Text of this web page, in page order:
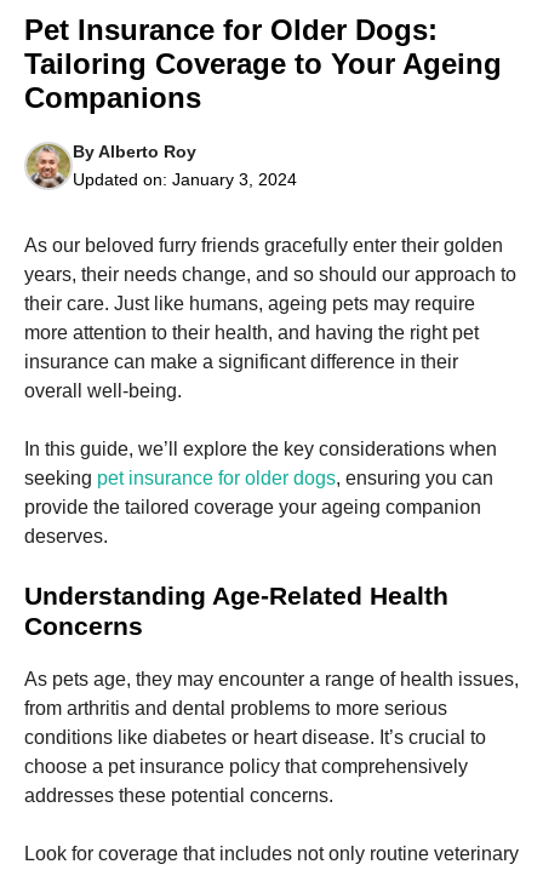
Pet Insurance for Older Dogs:
Tailoring Coverage to Your Ageing
Companions
ByAlberto Roy
Updated on: January 3, 2024
As our beloved furry friends gracefully enter their golden
years, their needs change, and so should our approach to
their care. Just like humans, ageing pets may require
more attention to their health, and having the right pet
insurance can make a significant difference in their
overall well-being.
In this guide, we’ll explore the key considerations when
seeking pet insurance for older dogs, ensuring you can
provide the tailored coverage your ageing companion
deserves.
Understanding Age-Related Health
Concerns
As pets age, they may encounter a range of health issues,
from arthritis and dental problems to more serious
conditions like diabetes or heart disease. It’s crucial to
choose a pet insurance policy that comprehensively
addresses these potential concerns.
Look for coverage that includes not only routine veterinary
Necessary
These
cookies are
not
optional.
They are
needed for
the website
Statistics
us to
website's
and
based on
how the
used.
In order for